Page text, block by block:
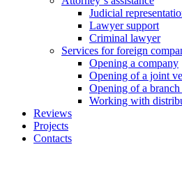
Judicial
Lawyer support
Criminal lawyer
Services for foreign
Opening a company
Opening of a joint
Opening of a
Working with
Reviews
Projects
Contacts